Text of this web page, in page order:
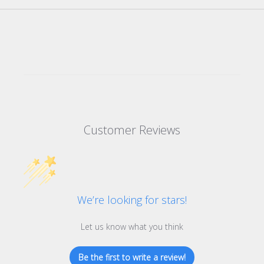
Customer Reviews
We’re looking for stars!
Let us know what you think
Be the first to write a review!